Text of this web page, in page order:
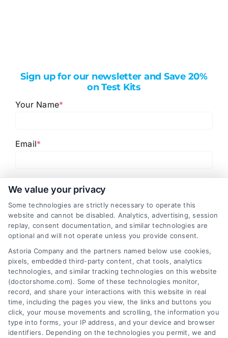
Sign up for our newsletter and Save 20%
on Test Kits
Your Name*
Email*
I have read and agree to the
Email Newsletter Sign-Up
CAPTCHA
We value your privacy
Some technologies are strictly necessary to operate this
website and cannot be disabled. Analytics, advertising, session
replay, consent documentation, and similar technologies are
optional and will not operate unless you provide consent.
Astoria Company and the partners named below use cookies,
pixels, embedded third-party content, chat tools, analytics
technologies, and similar tracking technologies on this website
(doctorshome.com). Some of these technologies monitor,
record, and share your interactions with this website in real
time, including the pages you view, the links and buttons you
click, your mouse movements and scrolling, the information you
type into forms, your IP address, and your device and browser
identifiers. Depending on the technologies you permit, we and